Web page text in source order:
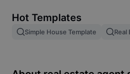
Image merge
Resize Image
Hot Templates
Simple House Template Real